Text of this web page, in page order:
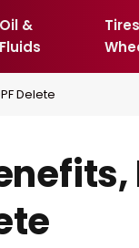
Oil &
Fluids
Delete